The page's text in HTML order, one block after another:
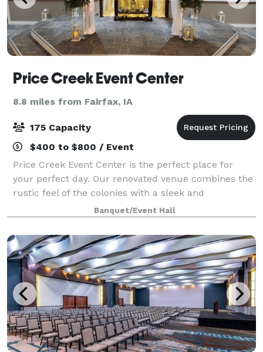
Price Creek Event Center
8.8 miles from Fairfax, IA
175 Capacity
$400 to $800 / Event
Price Creek Event Center is the perfect place for
your perfect day. Our renovated venue combines the
rustic feel of the colonies with a sleek and
sophisticated look that brings us to a more modern
age. It is where your event memories will b
Banquet/Event Hall